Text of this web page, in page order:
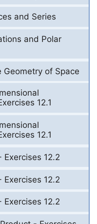
and Series
and Polar
Geometry of Space
12.1
12.1
12.2
12.2
12.2